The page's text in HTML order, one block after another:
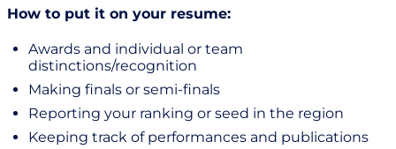
How to put it on your resume:
Awards and individual or team
distinctions/recognition
Making finals or semi-finals
Reporting your ranking or seed in the region
Keeping track of performances and publications